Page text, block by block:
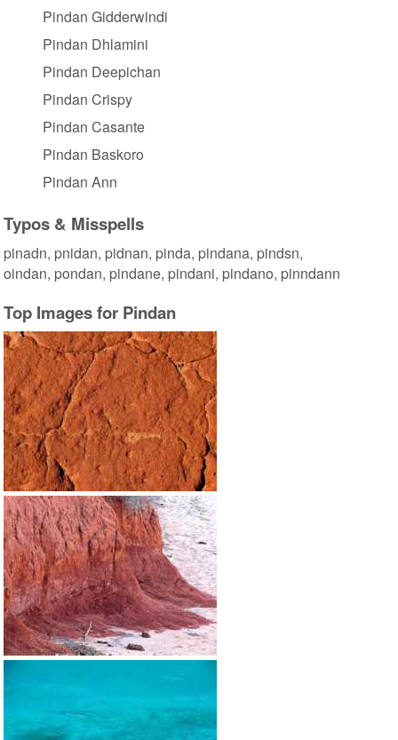
Pindan Gidderwindi
Pindan Dhlamini
Pindan Deepichan
Pindan Crispy
Pindan Casante
Pindan Baskoro
Pindan Ann
Typos & Misspells
pinadn, pnidan, pidnan, pinda, pindana, pindsn,
oindan, pondan, pindane, pindani, pindano, pinndann
Top Images for Pindan